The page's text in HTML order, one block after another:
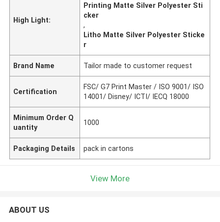
High Light:
Printing Matte Silver Polyester Sti
cker
,
Litho Matte Silver Polyester Sticke
r
Brand Name Tailor made to customer request
Certification
FSC/ G7 Print Master / ISO 9001/ ISO
14001/ Disney/ ICTI/ IECQ 18000
Minimum Order Q
uantity
1000
Packaging Details pack in cartons
View More
ABOUT US